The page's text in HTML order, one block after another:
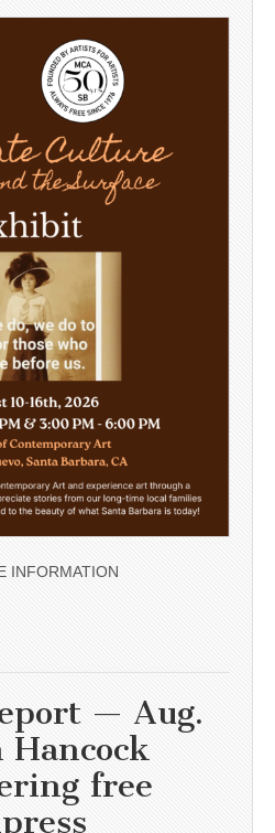
INFORMATION
— Aug.
free